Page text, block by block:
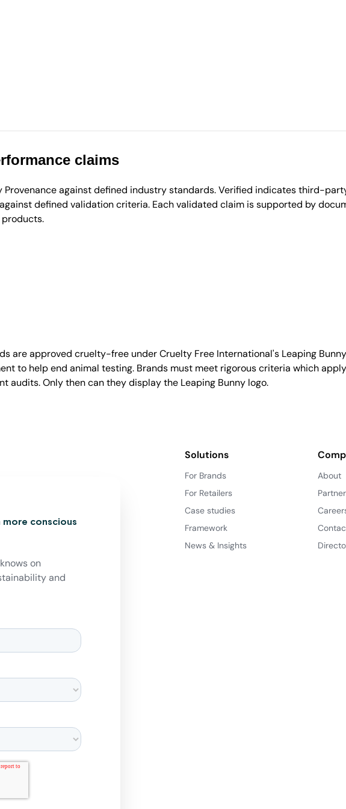
claims
against defined industry standards. Verified indicates third-
defined validation criteria. Each validated claim is supported by
are approved cruelty-free under Cruelty Free International's Leaping
to help end animal testing. Brands must meet rigorous criteria which
audits. Only then can they display the Leaping Bunny logo.
conscious
on
and
Solutions
For Brands
For Retailers
Case studies
Framework
News & Insights
About